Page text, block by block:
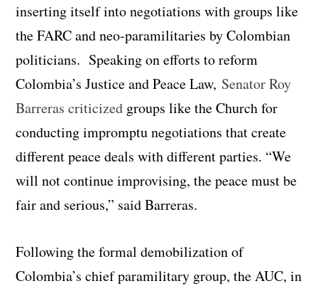
inserting itself into negotiations with groups like
the FARC and neo-paramilitaries by Colombian
politicians. Speaking on efforts to reform
Colombia’s Justice and Peace Law, Senator Roy
Barreras criticized groups like the Church for
conducting impromptu negotiations that create
different peace deals with different parties. “We
will not continue improvising, the peace must be
fair and serious,” said Barreras.
Following the formal demobilization of
Colombia’s chief paramilitary group, the AUC, in